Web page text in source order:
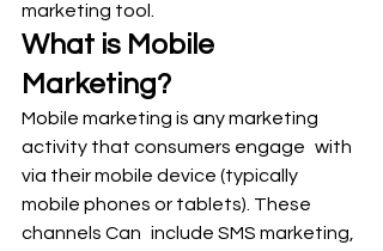
marketing tool.
What is Mobile
Marketing?
Mobile marketing is any marketing
activity that consumers engage with
via their mobile device (typically
mobile phones or tablets). These
channels Can include SMS marketing,